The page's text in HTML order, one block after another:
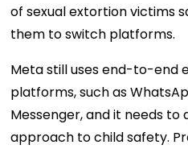
of sexual extortion victims
them to switch platforms.
Meta still uses end-to-end
platforms, such as
Messenger, and it needs
approach to child safety.